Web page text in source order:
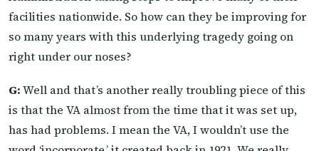
facilities nationwide. So how can they be improving for
so many years with this underlying tragedy going on
right under our noses?
G:Well and that’s another really troubling piece of this
is that the VA almost from the time that it was set up,
has had problems. I mean the VA, I wouldn’t use the